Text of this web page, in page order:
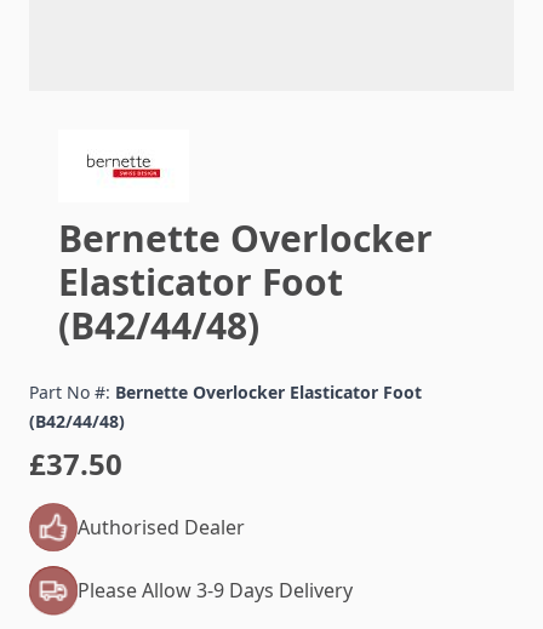
Bernette Overlocker
Elasticator Foot
(B42/44/48)
Part No #: Bernette Overlocker Elasticator Foot
(B42/44/48)
£37.50
Authorised Dealer
Please Allow 3-9 Days Delivery